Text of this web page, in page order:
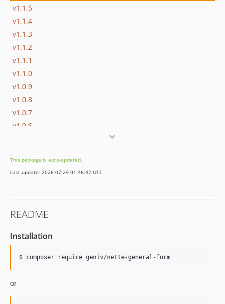
v1.1.5
v1.1.4
v1.1.3
v1.1.2
v1.1.1
v1.1.0
v1.0.9
v1.0.8
v1.0.7
v1.0.6
v1.0.3
v1.0.2
dev-develop
This package is auto-updated.
Last update: 2026-07-29 01:46:47 UTC
README
Installation
$ composer require geniv/nette-general-form
or